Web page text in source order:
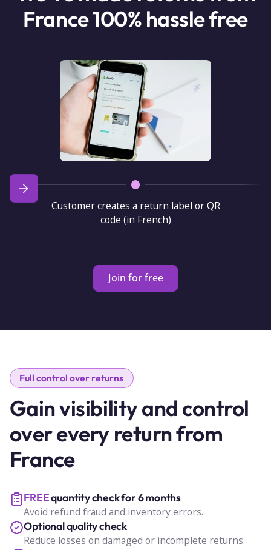
France 100% hassle free
Customer creates a return label or QR
code (in French)
Join for free
Full control over returns
Gain visibility and control
over every return from
France
FREEquantity check for 6 months
Avoid refund fraud and inventory errors.
Optional quality check
Reduce losses on damaged or incomplete returns.